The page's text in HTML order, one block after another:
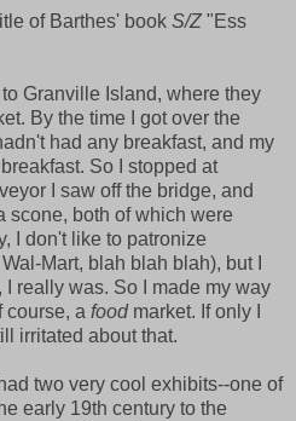
of Barthes' book S/Z "Ess
Granville Island, where they
By the time I got over the
had any breakfast, and my
So I stopped at
I saw off the bridge, and
scone, both of which were
I don't like to patronize
Mart, blah blah blah), but I
really was. So I made my way
course, a foodmarket. If only I
irritated about that.
two very cool exhibits--one of
early 19th century to the